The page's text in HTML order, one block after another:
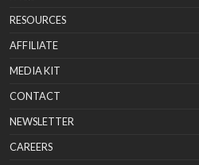
RESOURCES
AFFILIATE
MEDIA KIT
CONTACT
NEWSLETTER
CAREERS